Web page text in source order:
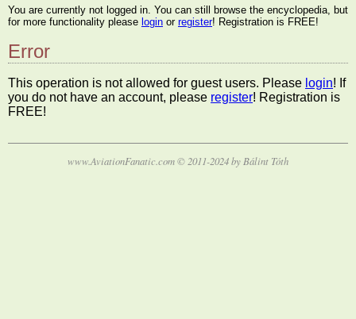
You are currently not logged in. You can still browse the encyclopedia, but
for more functionality please login or register! Registration is FREE!
Error
This operation is not allowed for guest users. Please login! If
you do not have an account, please register! Registration is
FREE!
www.AviationFanatic.com © 2011-2024 by Bálint Tóth